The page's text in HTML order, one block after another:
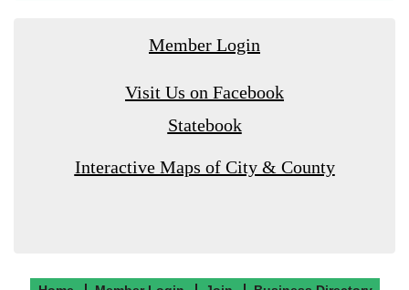
Member Login
Visit Us on Facebook
Statebook
Interactive Maps of City & County